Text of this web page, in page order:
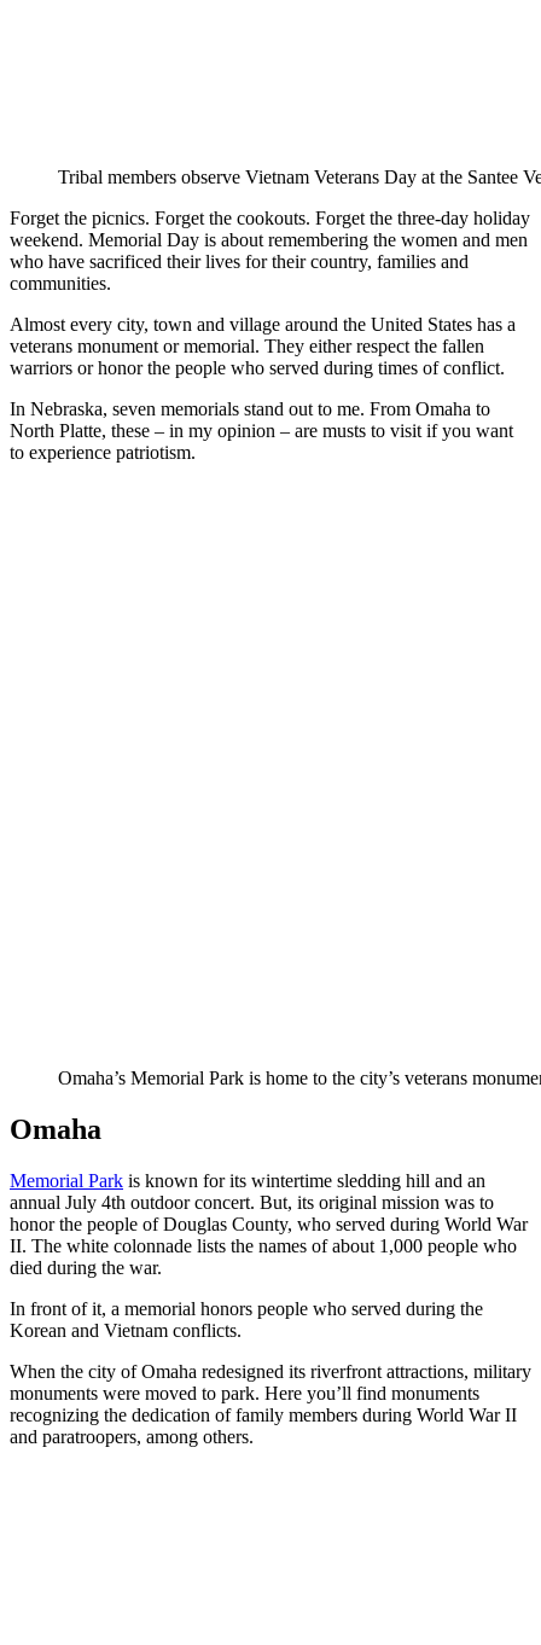
Tribal members observe Vietnam Veterans Day at the Santee
Forget the picnics. Forget the cookouts. Forget the three-day holiday
weekend. Memorial Day is about remembering the women and men
who have sacrificed their lives for their country, families and
communities.
Almost every city, town and village around the United States has a
veterans monument or memorial. They either respect the fallen
warriors or honor the people who served during times of conflict.
In Nebraska, seven memorials stand out to me. From Omaha to
North Platte, these – in my opinion – are musts to visit if you want
to experience patriotism.
Omaha’s Memorial Park is home to the city’s veterans
Omaha
Memorial Park is known for its wintertime sledding hill and an
annual July 4th outdoor concert. But, its original mission was to
honor the people of Douglas County, who served during World War
II. The white colonnade lists the names of about 1,000 people who
died during the war.
In front of it, a memorial honors people who served during the
Korean and Vietnam conflicts.
When the city of Omaha redesigned its riverfront attractions, military
monuments were moved to park. Here you’ll find monuments
recognizing the dedication of family members during World War II
and paratroopers, among others.